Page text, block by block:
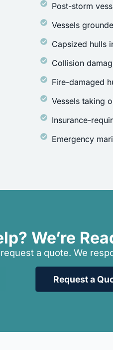
Post-storm
Vessels
Capsized hulls
Collision
Fire-damaged
Vessels taking
Insurance-
Emergency
We’re
a quote. We
Request a